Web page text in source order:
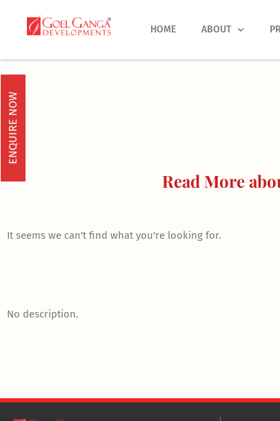
HOME ABOUT
ENQUIRE NOW
Read More
It seems we can't find what you're looking for.
No description.